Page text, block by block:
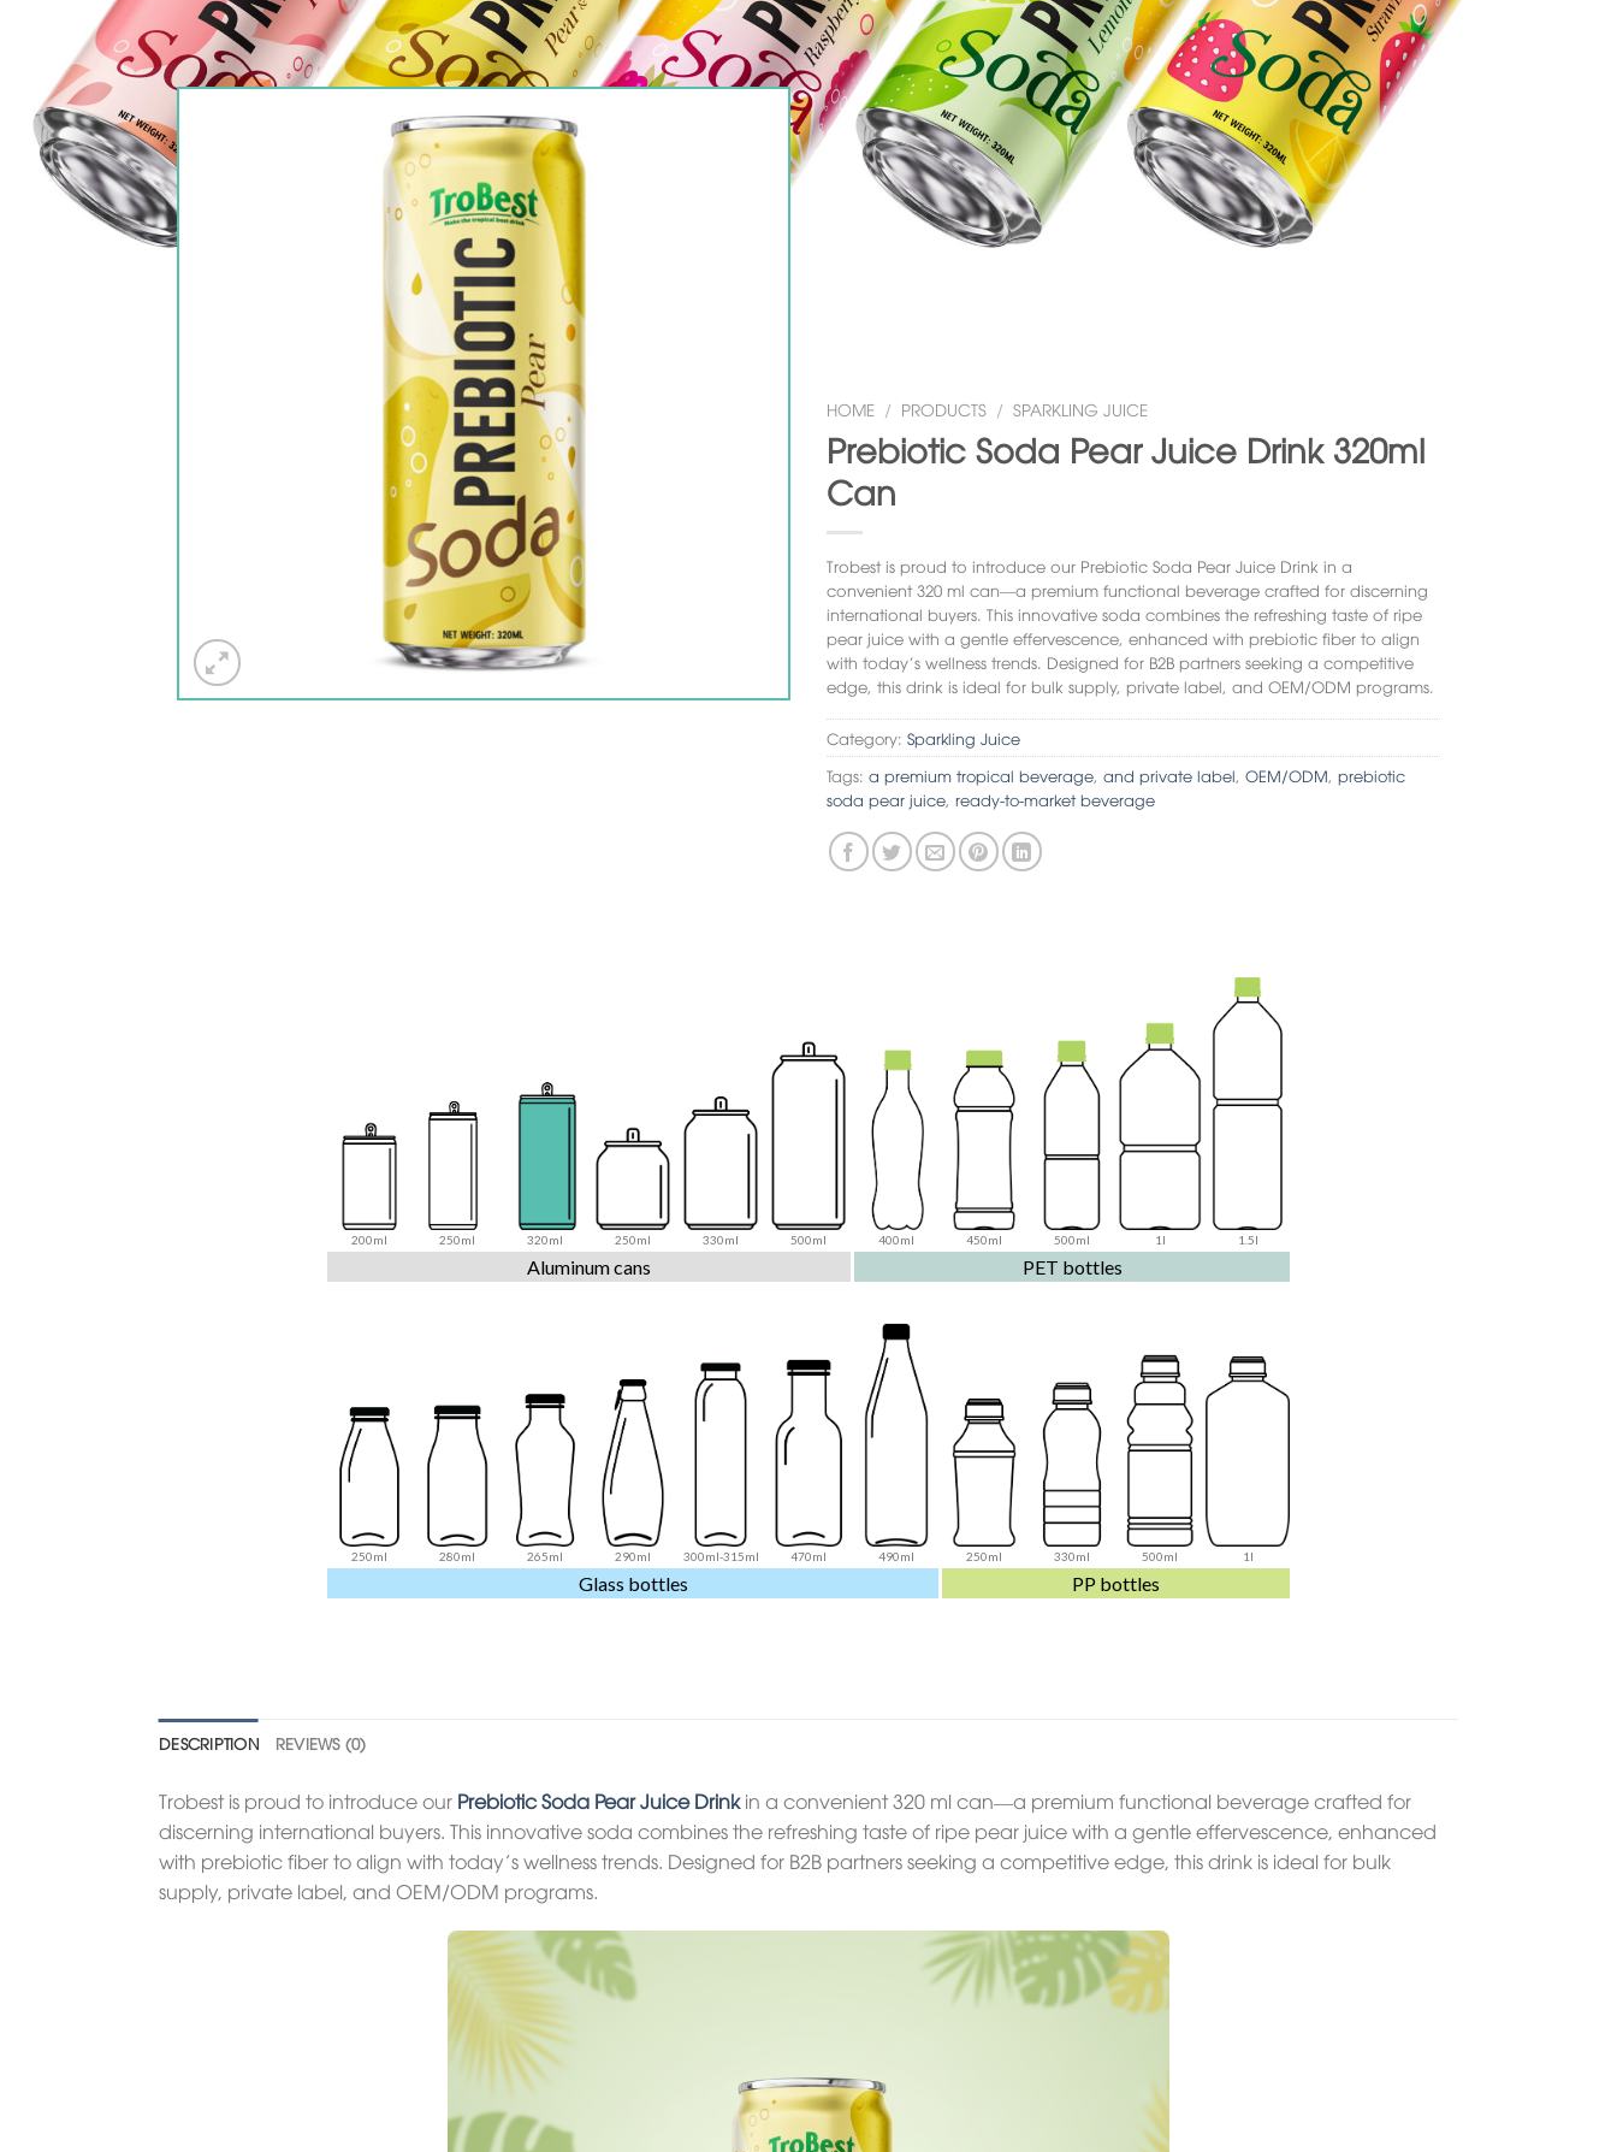
HOME / PRODUCTS / SPARKLING JUICE
Prebiotic Soda Pear Juice Drink 320ml
Can
Trobest is proud to introduce our Prebiotic Soda Pear Juice Drink in a
convenient 320 ml can—a premium functional beverage crafted for discerning
international buyers. This innovative soda combines the refreshing taste of ripe
pear juice with a gentle effervescence, enhanced with prebiotic fiber to align
with today’s wellness trends. Designed for B2B partners seeking a competitive
edge, this drink is ideal for bulk supply, private label, and OEM/ODM programs.
Category: Sparkling Juice
Tags: a premium tropical beverage, and private label, OEM/ODM, prebiotic
soda pear juice, ready-to-market beverage
200ml 250ml 320ml 250ml 330ml 500ml
Aluminum cans
400ml 450ml 500ml 1l 1.5l
PET bottles
250ml 280ml 265ml 290ml 300ml-315ml 470ml 490ml
Glass bottles
250ml 330ml 500ml 1l
PP bottles
DESCRIPTION REVIEWS (0)
Trobest is proud to introduce our Prebiotic Soda Pear Juice Drinkin a convenient 320 ml can—a premium functional beverage crafted for
discerning international buyers. This innovative soda combines the refreshing taste of ripe pear juice with a gentle effervescence, enhanced
with prebiotic fiber to align with today’s wellness trends. Designed for B2B partners seeking a competitive edge, this drink is ideal for bulk
supply, private label, and OEM/ODM programs.